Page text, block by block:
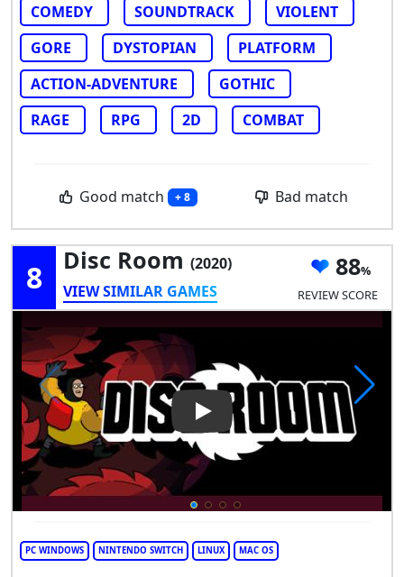
COMEDY
SOUNDTRACK
VIOLENT
GORE
DYSTOPIAN
PLATFORM
ACTION-ADVENTURE
GOTHIC
RAGE
RPG 2D COMBAT
Good match + 8 Bad match
8 Disc Room (2020)
VIEW SIMILAR GAMES
88
REVIEW SCORE
Play Video: Disc Room
PC WINDOWS NINTENDO SWITCH LINUX MAC OS